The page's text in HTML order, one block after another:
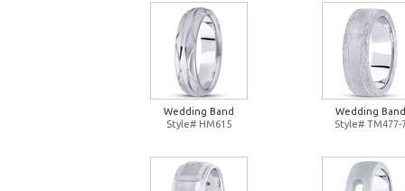
Wedding Band
Style# HM615
Wedding Band
Style# TM477-